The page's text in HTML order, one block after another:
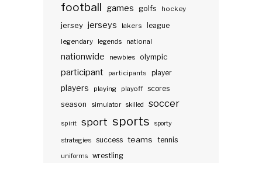
football games golfs hockey
jersey jerseys lakers
league
legendary
legends national
nationwide newbies olympic
participant participants player
players playing playoff scores
season
simulator skilled soccer
spirit sport sports sporty
strategies success teams tennis
uniforms wrestling